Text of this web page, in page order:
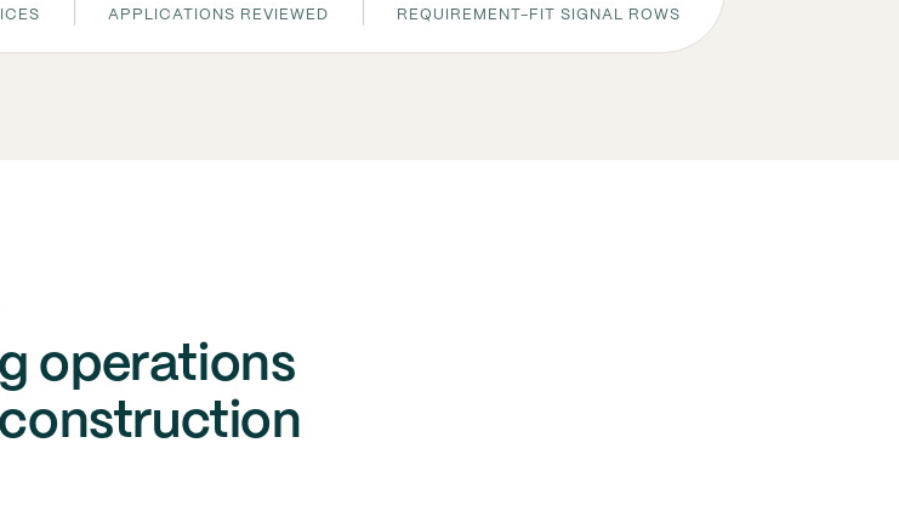
APPLICATIONS REVIEWED REQUIREMENT-FIT SIGNAL ROWS
operations